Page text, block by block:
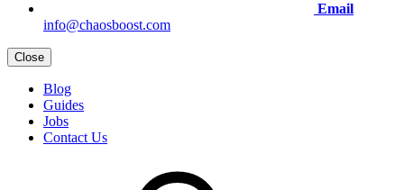
Email
info@chaosboost.com
Close
Blog
Guides
Jobs
Contact Us